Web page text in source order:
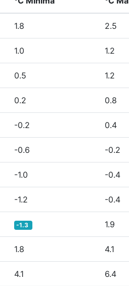
1.8 2.5
1.0 1.2
0.5 1.2
0.2 0.8
-0.2 0.4
-0.6 -0.2
-1.0 -0.4
-1.2 -0.4
-1.3 1.9
1.8 4.1
4.1 6.4